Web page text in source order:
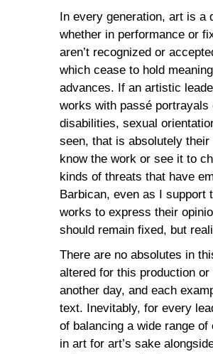
In every generation, art is a
whether in performance or
aren’t recognized or
which cease to hold
advances. If an artistic
works with passé portrayals
disabilities, sexual
seen, that is absolutely
know the work or see it to
kinds of threats that have
Barbican, even as I
works to express their
should remain fixed, but
There are no absolutes in
altered for this production
another day, and each
text. Inevitably, for every
of balancing a wide range
in art for art’s sake